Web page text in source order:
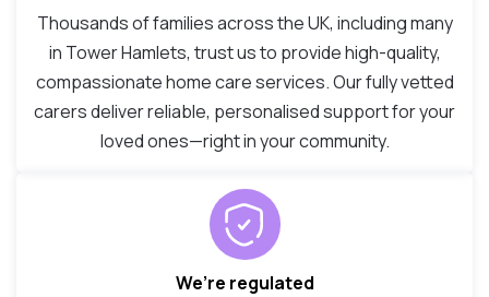
Thousands of families across the UK, including many
in Tower Hamlets, trust us to provide high-quality,
compassionate home care services. Our fully vetted
carers deliver reliable, personalised support for your
loved ones—right in your community.
We’re regulated